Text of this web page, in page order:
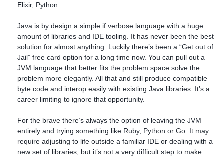
Elixir, Python.
Java is by design a simple if verbose language with a huge
amount of libraries and IDE tooling. It has never been the best
solution for almost anything. Luckily there’s been a “Get out of
Jail” free card option for a long time now. You can pull out a
JVM language that better fits the problem space solve the
problem more elegantly. All that and still produce compatible
byte code and interop easily with existing Java libraries. It’s a
career limiting to ignore that opportunity.
For the brave there’s always the option of leaving the JVM
entirely and trying something like Ruby, Python or Go. It may
require adjusting to life outside a familiar IDE or dealing with a
new set of libraries, but it’s not a very difficult step to make.